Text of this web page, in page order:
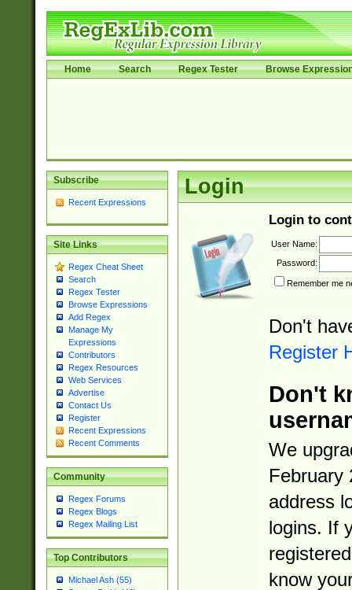
Home Search Regex Tester Browse
Subscribe
Recent Expressions
Site Links
Regex Cheat Sheet
Search
Regex Tester
Browse Expressions
Add Regex
Manage My
Expressions
Contributors
Regex Resources
Web Services
Advertise
Contact Us
Register
Recent Expressions
Recent Comments
Community
Regex Forums
Regex Blogs
Regex Mailing List
Top Contributors
Michael Ash (55)
Login
Login to
User Name:
Password:
Remember me
Don't
Register
Don't
We
February
address
logins. If
know